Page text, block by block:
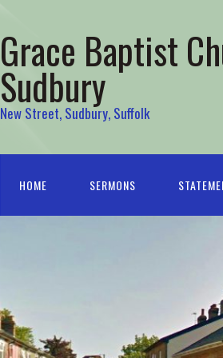
Grace Baptist
Sudbury
New Street, Sudbury, Suffolk
HOME SERMONS